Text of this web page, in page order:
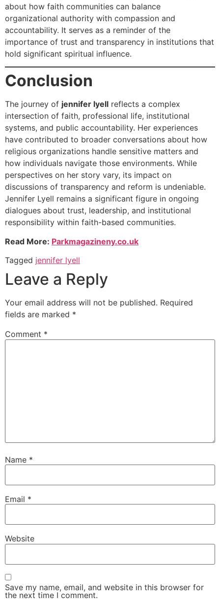
about how faith communities can balance
organizational authority with compassion and
accountability. It serves as a reminder of the
importance of trust and transparency in institutions that
hold significant spiritual influence.
Conclusion
The journey of jennifer lyell reflects a complex
intersection of faith, professional life, institutional
systems, and public accountability. Her experiences
have contributed to broader conversations about how
religious organizations handle sensitive matters and
how individuals navigate those environments. While
perspectives on her story vary, its impact on
discussions of transparency and reform is undeniable.
Jennifer Lyell remains a significant figure in ongoing
dialogues about trust, leadership, and institutional
responsibility within faith-based communities.
Read More: Parkmagazineny.co.uk
Tagged jennifer lyell
Leave a Reply
Your email address will not be published. Required
fields are marked *
Comment *
Name *
Email *
Website
Save my name, email, and website in this browser for
the next time I comment.